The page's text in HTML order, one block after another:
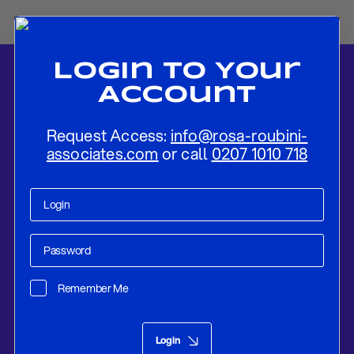
Login To Your
Account
Request Access: info@rosa-roubini-
associates.com or call 0207 1010 718
Remember Me
Login
Home-News-BOC PREVIEW: On Hold Given Negative Economic
ResearchMar 06, 2018